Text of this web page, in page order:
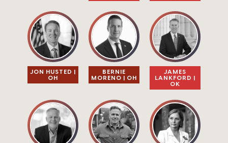
JON HUSTED |
OH
BERNIE
MORENO | OH
JAMES
LANKFORD |
OK